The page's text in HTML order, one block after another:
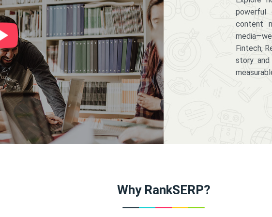
powerful
content
Fintech,
story
Why RankSERP?